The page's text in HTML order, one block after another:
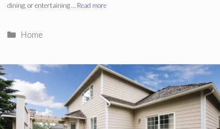
dining, or entertaining … Read more
Categories
Home